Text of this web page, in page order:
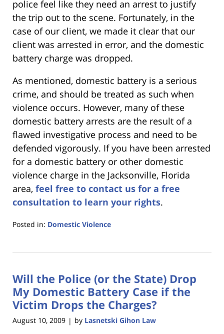
police feel like they need an arrest to justify
the trip out to the scene. Fortunately, in the
case of our client, we made it clear that our
client was arrested in error, and the domestic
battery charge was dropped.
As mentioned, domestic battery is a serious
crime, and should be treated as such when
violence occurs. However, many of these
domestic battery arrests are the result of a
flawed investigative process and need to be
defended vigorously. If you have been arrested
for a domestic battery or other domestic
violence charge in the Jacksonville, Florida
area, feel free to contact us for a free
consultation to learn your rights.
Posted in: Domestic Violence
18,
11:36
am
Will the Police (or the State) Drop
My Domestic Battery Case if the
Victim Drops the Charges?
August 10, 2009 | by Lasnetski Gihon Law